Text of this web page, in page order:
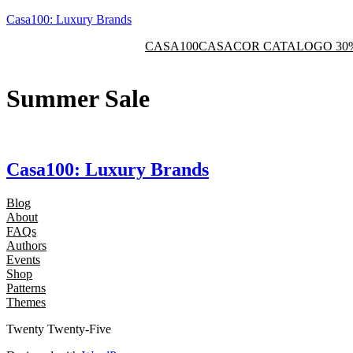
Skip
Casa100: Luxury Brands
CASA100CASACOR CATALOGO
Summer Sale
Casa100: Luxury Brands
Blog
About
FAQs
Authors
Events
Shop
Patterns
Themes
Twenty Twenty-Five